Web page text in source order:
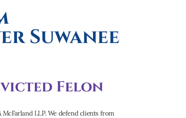
Suwanee
Felon
LLP. We defend clients from